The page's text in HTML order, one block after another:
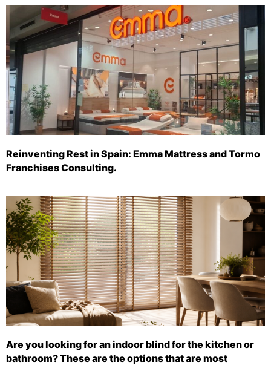
Reinventing Rest in Spain: Emma Mattress and Tormo
Franchises Consulting.
Are you looking for an indoor blind for the kitchen or
bathroom? These are the options that are most